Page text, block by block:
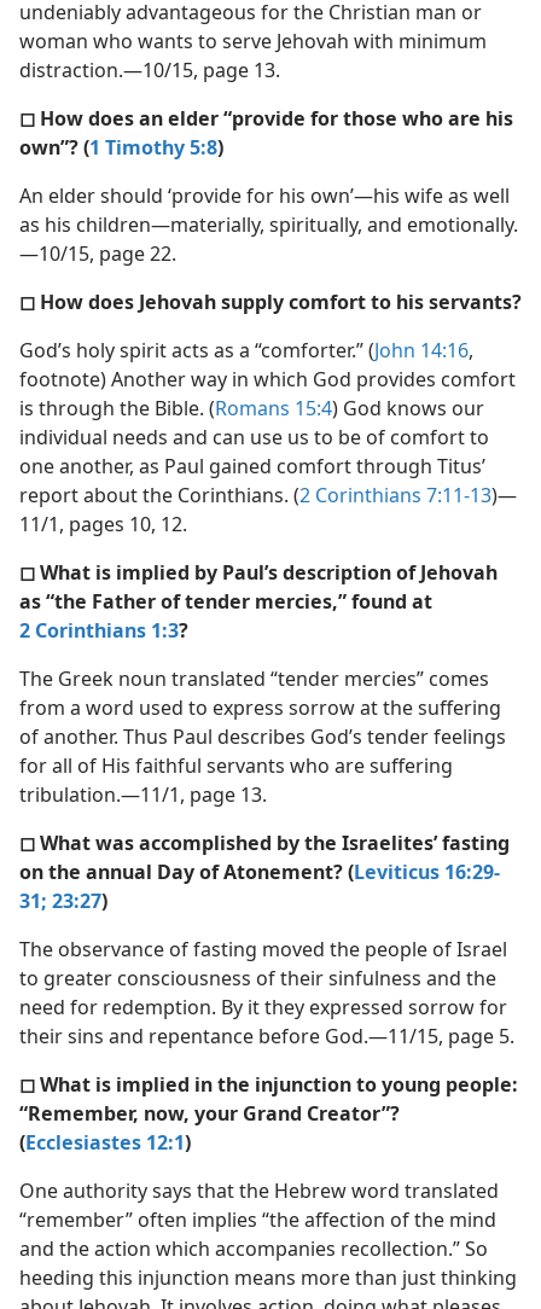
undeniably advantageous for the Christian man or
woman who wants to serve Jehovah with minimum
distraction.—10/15, page 13.
◻ How does an elder “provide for those who are his
own”? (1 Timothy 5:8)
An elder should ‘provide for his own’—his wife as well
as his children—materially, spiritually, and emotionally.
—10/15, page 22.
◻ How does Jehovah supply comfort to his servants?
God’s holy spirit acts as a “comforter.” (John 14:16,
footnote) Another way in which God provides comfort
is through the Bible. (Romans 15:4) God knows our
individual needs and can use us to be of comfort to
one another, as Paul gained comfort through Titus’
report about the Corinthians. (2 Corinthians 7:11-13)—
11/1, pages 10, 12.
◻ What is implied by Paul’s description of Jehovah
as “the Father of tender mercies,” found at
2 Corinthians 1:3?
The Greek noun translated “tender mercies” comes
from a word used to express sorrow at the suffering
of another. Thus Paul describes God’s tender feelings
for all of His faithful servants who are suffering
tribulation.—11/1, page 13.
◻ What was accomplished by the Israelites’ fasting
on the annual Day of Atonement? (Leviticus 16:29-
31; 23:27)
The observance of fasting moved the people of Israel
to greater consciousness of their sinfulness and the
need for redemption. By it they expressed sorrow for
their sins and repentance before God.—11/15, page 5.
◻ What is implied in the injunction to young people:
“Remember, now, your Grand Creator”?
(Ecclesiastes 12:1)
One authority says that the Hebrew word translated
“remember” often implies “the affection of the mind
and the action which accompanies recollection.” So
heeding this injunction means more than just thinking